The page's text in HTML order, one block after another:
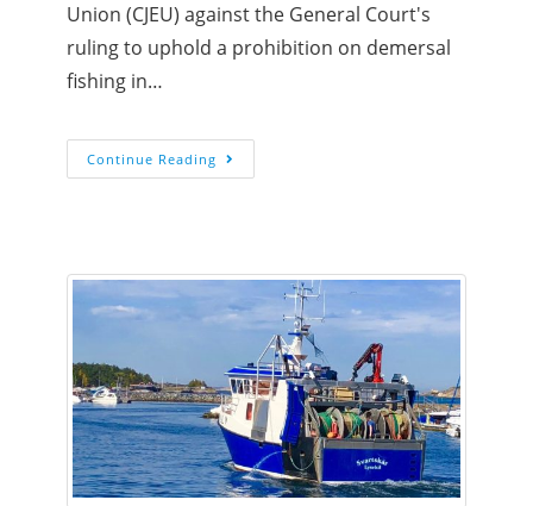
Union (CJEU) against the General Court's
ruling to uphold a prohibition on demersal
fishing in…
Continue Reading